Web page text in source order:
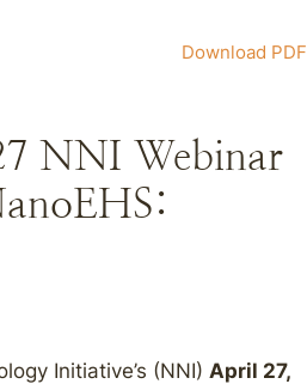
Download PDF
NNI Webinar
Initiative’s (NNI) April 27,